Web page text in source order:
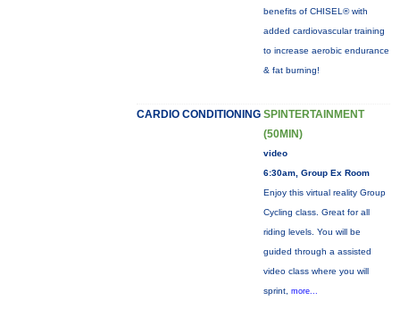
benefits of CHISEL® with
added cardiovascular training
to increase aerobic endurance
& fat burning!
CARDIO CONDITIONING SPINTERTAINMENT
(50MIN)
video
6:30am, Group Ex Room
Enjoy this virtual reality Group
Cycling class. Great for all
riding levels. You will be
guided through a assisted
video class where you will
sprint, more...